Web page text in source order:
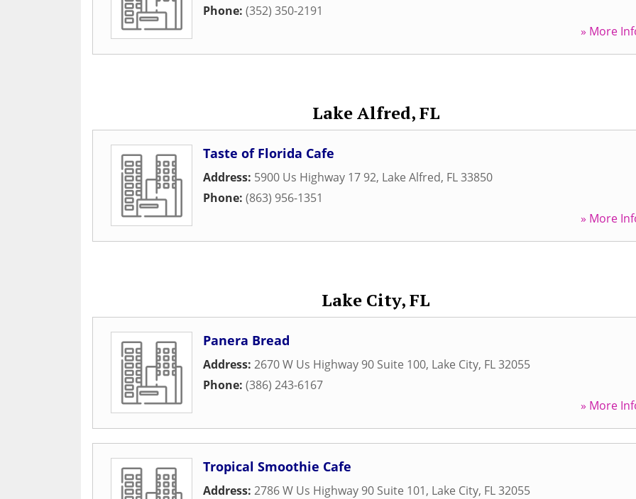
Phone: (352) 350-2191
» More
Lake Alfred, FL
Taste of Florida Cafe
Address: 5900 Us Highway 17 92, Lake Alfred, FL33850
Phone: (863) 956-1351
» More
Lake City, FL
Panera Bread
Address: 2670 W Us Highway 90 Suite 100, Lake City, FL32055
Phone: (386) 243-6167
» More
Tropical Smoothie Cafe
Address: 2786 W Us Highway 90 Suite 101, Lake City, FL32055